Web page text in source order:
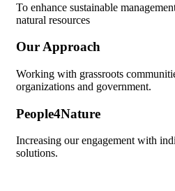
To enhance sustainable
natural resources
Our Approach
Working with grassroots
organizations and government.
People4Nature
Increasing our engagement with
solutions.